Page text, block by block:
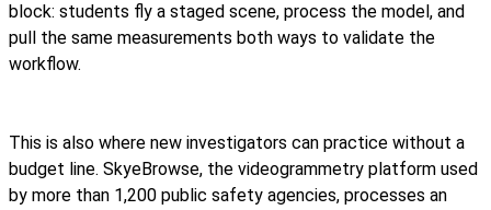
block: students fly a staged scene, process the model, and
pull the same measurements both ways to validate the
workflow.
This is also where new investigators can practice without a
budget line. SkyeBrowse, the videogrammetry platform used
by more than 1,200 public safety agencies, processes an